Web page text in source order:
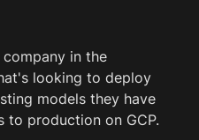
in the
looking to deploy
models they have
to production on GCP.